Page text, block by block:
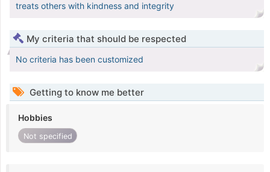
treats others with kindness and integrity
My criteria that should be respected
No criteria has been customized
Getting to know me better
Hobbies
Not specified